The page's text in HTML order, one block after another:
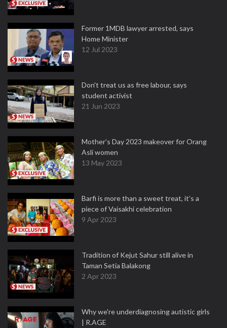
Former 1MDB lawyer arrested, says
Home Minister
12 Jul 2023
Don't treat us as free labour, says
student activist
21 Jun 2023
Mother’s Day 2023 makeover for Orang
Asli women
13 May 2023
Barfi is more than a sweet treat, it’s a
piece of Vaisakhi celebration
9 Apr 2023
Tradition of Kejut Sahur still alive in
Taman Setia Balakong
2 Apr 2023
Why we're underdiagnosing autistic girls
| R.AGE